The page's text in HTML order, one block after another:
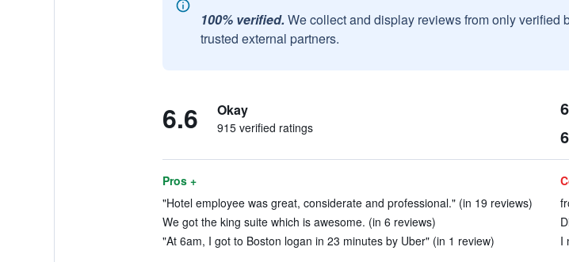
100% verified. We collect and display reviews from only
trusted external partners.
6.6 Okay
915 verified ratings
Pros +
"Hotel employee was great, considerate and professional." (in 19 reviews)
We got the king suite which is awesome. (in 6 reviews)
"At 6am, I got to Boston logan in 23 minutes by Uber" (in 1 review)
I